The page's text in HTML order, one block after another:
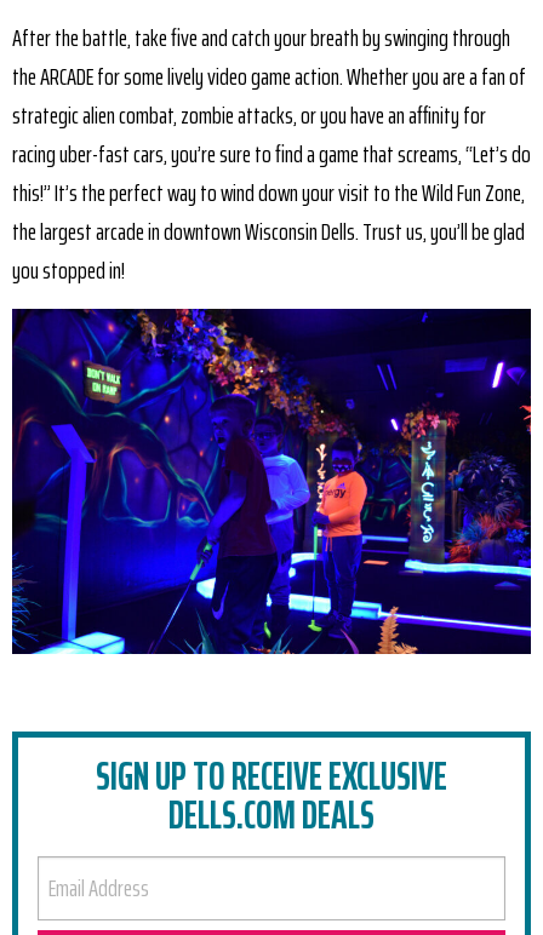
After the battle, take five and catch your breath by swinging through
the ARCADE for some lively video game action. Whether you are a fan of
strategic alien combat, zombie attacks, or you have an affinity for
racing uber-fast cars, you’re sure to find a game that screams, “Let’s do
this!” It’s the perfect way to wind down your visit to the Wild Fun Zone,
the largest arcade in downtown Wisconsin Dells. Trust us, you’ll be glad
you stopped in!
SIGN UP TO RECEIVE EXCLUSIVE
DELLS.COM DEALS